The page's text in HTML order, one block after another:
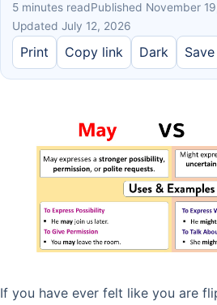
5 minutes readPublished November
Updated July 12, 2026
Print Copy link Dark Save
If you have ever felt like you are